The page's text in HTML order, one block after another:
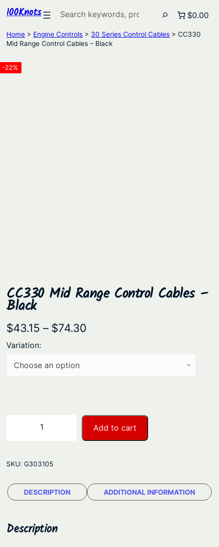
100Knots Search $0.00
Home > Engine Controls > 30 Series Control Cables > CC330
Mid Range Control Cables – Black
-22%
CC330 Mid Range Control Cables –
Black
$43.15 – $74.30
a
$
Variation:
3
M
i
R
a
Add to cart
SKU: G303105
DESCRIPTION ADDITIONAL INFORMATION
Description